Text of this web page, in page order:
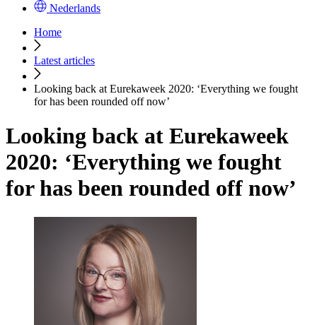
Nederlands
Home
Latest articles
Looking back at Eurekaweek 2020: ‘Everything we fought
for has been rounded off now’
Looking back at Eurekaweek
2020: ‘Everything we fought
for has been rounded off now’